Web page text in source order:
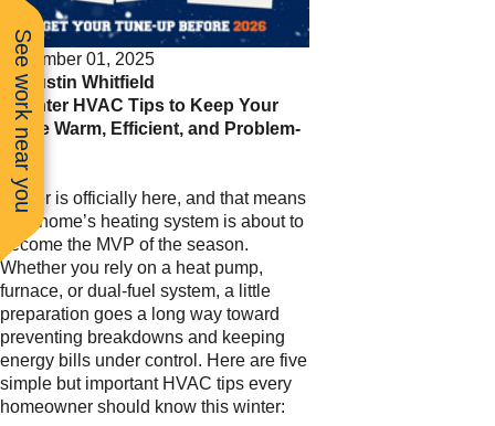
December 01, 2025
ByJustin Whitfield
5 Winter HVAC Tips to Keep Your
Home Warm, Efficient, and Problem-
Free
Winter is officially here, and that means
your home’s heating system is about to
become the MVP of the season.
Whether you rely on a heat pump,
furnace, or dual-fuel system, a little
preparation goes a long way toward
preventing breakdowns and keeping
energy bills under control. Here are five
simple but important HVAC tips every
homeowner should know this winter:
See work near you